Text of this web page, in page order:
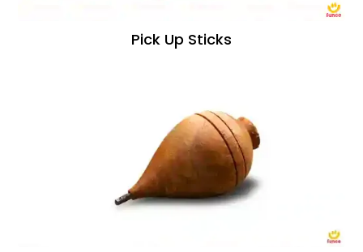
Pick Up Sticks